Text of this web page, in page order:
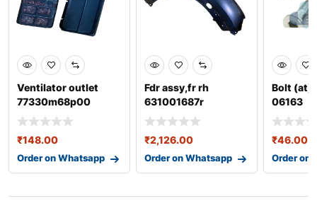
Ventilator outlet
77330m68p00
₹148.00
Order on Whatsapp
Fdr assy,fr rh
631001687r
₹2,126.00
Order on Whatsapp
Bolt
06163
₹46.00
Order on